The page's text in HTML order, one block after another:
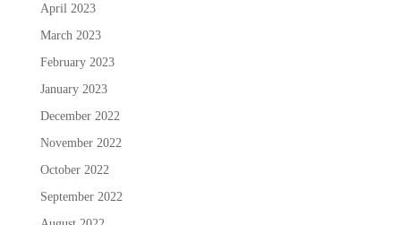
April 2023
March 2023
February 2023
January 2023
December 2022
November 2022
October 2022
September 2022